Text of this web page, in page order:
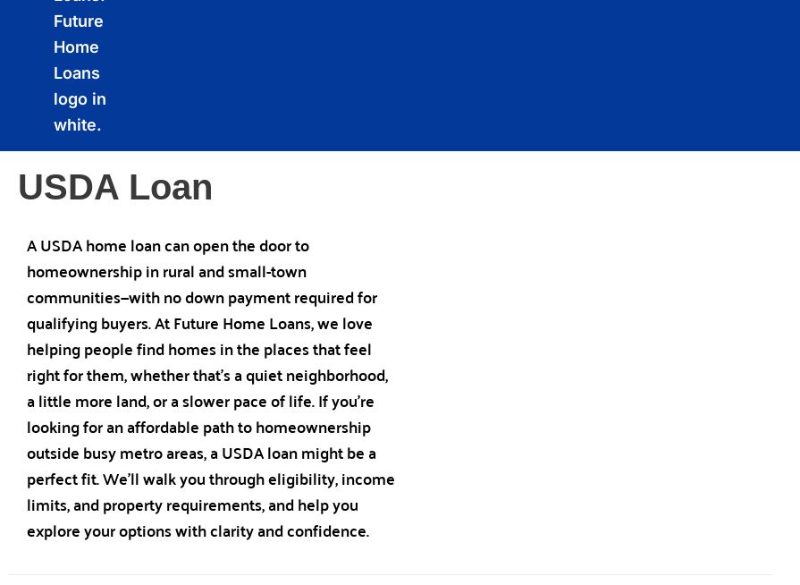
USDA Loan
A USDA home loan can open the door to
homeownership in rural and small-town
communities—with no down payment required for
qualifying buyers. At Future Home Loans, we love
helping people find homes in the places that feel
right for them, whether that’s a quiet neighborhood,
a little more land, or a slower pace of life. If you’re
looking for an affordable path to homeownership
outside busy metro areas, a USDA loan might be a
perfect fit. We’ll walk you through eligibility, income
limits, and property requirements, and help you
explore your options with clarity and confidence.